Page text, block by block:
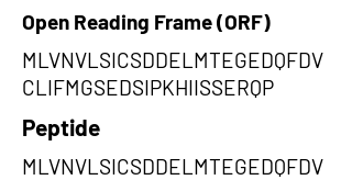
Open Reading Frame (ORF)
MLVNVLSICSDDELMTEGEDQFDV
CLIFMGSEDSIPKHIISSERQP
Peptide
MLVNVLSICSDDELMTEGEDQFDV